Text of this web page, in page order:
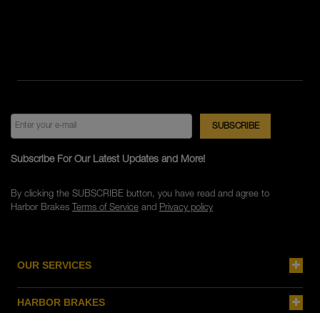
OUR SERVICES
HARBOR BRAKES
Subscribe For Our Latest Updates and More!
By clicking the SUBSCRIBE button, you have read and agree to
Harbor Brakes Terms of Serviceand Privacy policy